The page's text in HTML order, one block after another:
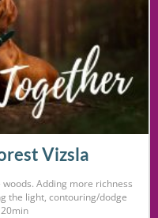
Vizsla
Adding more richness
the light, contouring/dodge